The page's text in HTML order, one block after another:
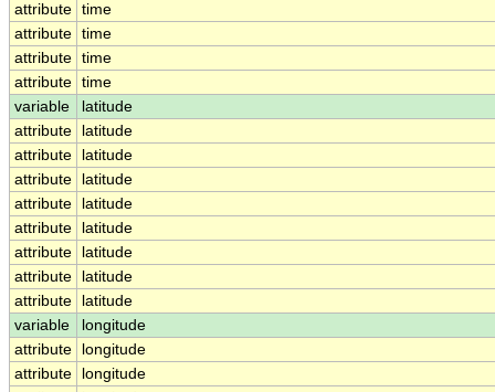
attribute time
attribute time
attribute time
attribute time
variable
latitude
attribute
latitude
attribute
latitude
attribute
latitude
attribute
latitude
attribute
latitude
attribute
latitude
attribute
latitude
attribute
latitude
variable
longitude
attribute
longitude
attribute
longitude